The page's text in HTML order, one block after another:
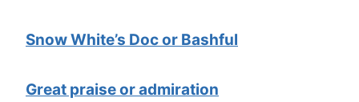
Snow White’s Doc or Bashful
Great praise or admiration